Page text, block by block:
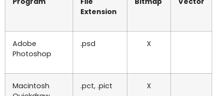
Extension
Adobe
Photoshop
.psd X
Macintosh
.pct, .pict X